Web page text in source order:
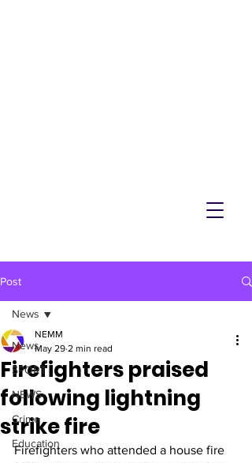
Post
News
SPORT
NEWS
Crime
Education
News
Firefighters praised
following lightning
strike fire
NEMM
May 29 2 min read
Firefighters who attended a house fire